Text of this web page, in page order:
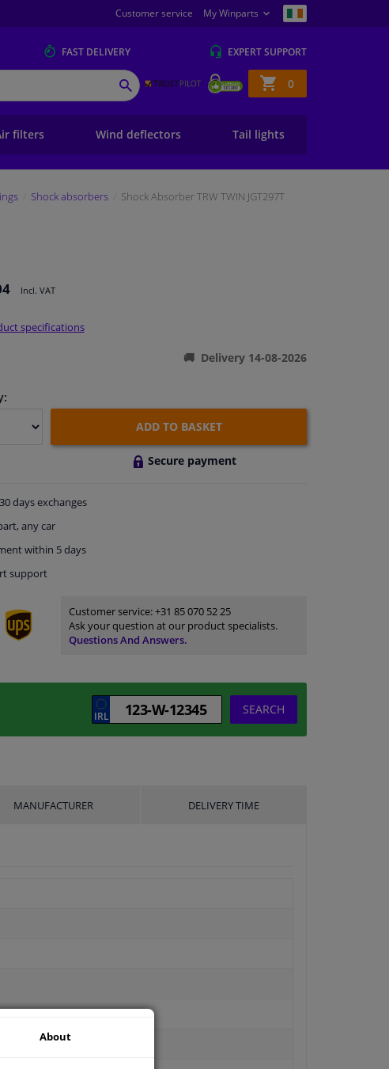
Customer service My Winparts
FAST DELIVERY EXPERTSUPPORT
Shopping
basket
0
SEARCH
filters Wind deflectors Tail lights
Shock absorbers Shock Absorber TRW TWIN JGT297T
Incl. VAT
specifications
Delivery 14-08-2026
ADD TO BASKET
Secure payment
daysexchanges
, any car
within 5 days
support
Customer service:+31 85 070 52 25
Ask your question at our product specialists.
Questions And Answers.
SEARCH
MANUFACTURER DELIVERY TIME
About